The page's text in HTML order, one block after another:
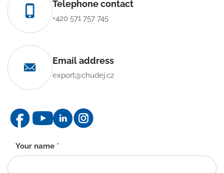
Telephone contact
+420 571 757 745
Email address
export@chudej.cz
Contact
form
-
Your name *